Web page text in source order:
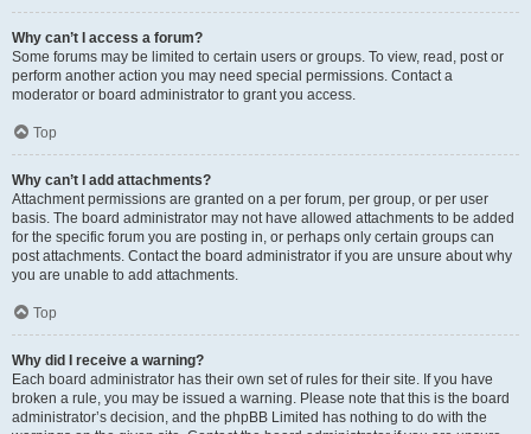
Why can’t I access a forum?
Some forums may be limited to certain users or groups. To view, read, post or
perform another action you may need special permissions. Contact a
moderator or board administrator to grant you access.
Top
Why can’t I add attachments?
Attachment permissions are granted on a per forum, per group, or per user
basis. The board administrator may not have allowed attachments to be added
for the specific forum you are posting in, or perhaps only certain groups can
post attachments. Contact the board administrator if you are unsure about why
you are unable to add attachments.
Top
Why did I receive a warning?
Each board administrator has their own set of rules for their site. If you have
broken a rule, you may be issued a warning. Please note that this is the board
administrator’s decision, and the phpBB Limited has nothing to do with the